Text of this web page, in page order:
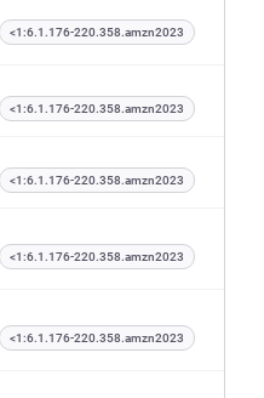
<1:6.1.176-220.358.amzn2023
<1:6.1.176-220.358.amzn2023
<1:6.1.176-220.358.amzn2023
<1:6.1.176-220.358.amzn2023
<1:6.1.176-220.358.amzn2023